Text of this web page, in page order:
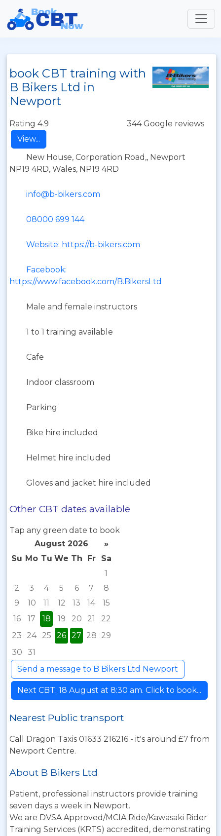
book CBT training with
B Bikers Ltd in
Newport
Rating 4.9
344 Google reviews
View...
New House, Corporation Road,, Newport
NP19 4RD, Wales, NP19 4RD
info@b-bikers.com
08000 699 144
Website: https://b-bikers.com
Facebook:
https://www.facebook.com/B.BikersLtd
Male and female instructors
1 to 1 training available
Cafe
Indoor classroom
Parking
Bike hire included
Helmet hire included
Gloves and jacket hire included
Other CBT dates available
Tap any green date to book
August 2026
»
Su Mo Tu We Th Fr
Sa
1
2
3 4 5 6 7
8
9
10 11 12 13 14
15
16
17 18 19 20 21
22
23
24 25 26 27 28 29
30
31
Send a message to B Bikers Ltd Newport
Next CBT: 18 August at 8:30 am. Click to book...
Nearest Public transport
Call Dragon Taxis 01633 216216 - it's around £7 from
Newport Centre.
About B Bikers Ltd
Patient, professional instructors provide training
seven days a week in Newport.
We are DVSA Approved/MCIA Ride/Kawasaki Rider
Training Services (KRTS) accredited, demonstrating